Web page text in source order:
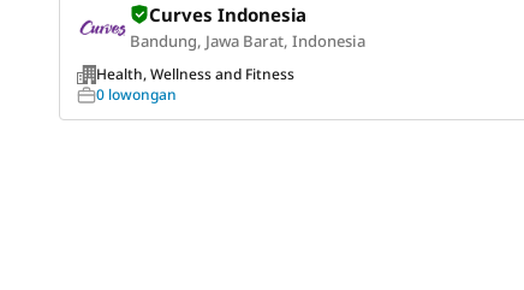
Curves Indonesia
Bandung, Jawa Barat, Indonesia
Health, Wellness and Fitness
0 lowongan